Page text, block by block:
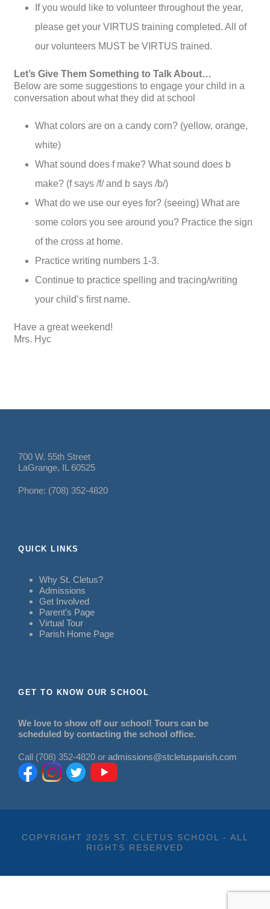
If you would like to volunteer throughout the year,
please get your VIRTUS training completed. All of
our volunteers MUST be VIRTUS trained.
Let’s Give Them Something to Talk About…
Below are some suggestions to engage your child in a
conversation about what they did at school
What colors are on a candy corn? (yellow, orange,
white)
What sound does f make? What sound does b
make? (f says /f/ and b says /b/)
What do we use our eyes for? (seeing) What are
some colors you see around you? Practice the sign
of the cross at home.
Practice writing numbers 1-3.
Continue to practice spelling and tracing/writing
your child’s first name.
Have a great weekend!
Mrs. Hyc
700 W. 55th Street
LaGrange, IL 60525
Phone: (708) 352-4820
QUICK LINKS
Why St. Cletus?
Admissions
Get Involved
Parent’s Page
Virtual Tour
Parish Home Page
GET TO KNOW OUR SCHOOL
We love to show off our school! Tours can be
scheduled by contacting the school office.
Call (708) 352-4820 or admissions@stcletusparish.com
COPYRIGHT 2025 ST. CLETUS SCHOOL - ALL
RIGHTS RESERVED